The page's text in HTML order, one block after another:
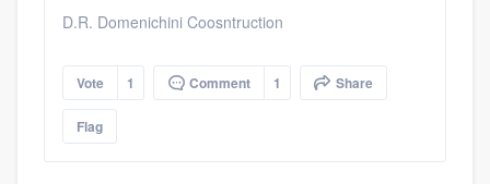
Platform
Members
Resources
D.R. Domenichini Coosntruction
Vote 1 Comment 1 Share
Flag